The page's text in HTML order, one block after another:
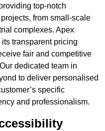
top-notch
from small-scale
complexes. Apex
transparent pricing
fair and competitive
dedicated team in
to deliver personalised
specific
and professionalism.